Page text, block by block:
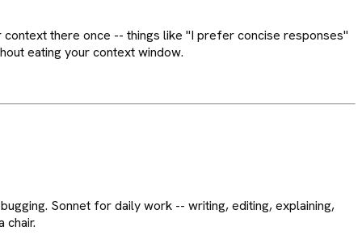
there once -- things like "I prefer concise responses"
eating your context window.
Sonnet for daily work -- writing, editing, explaining,
chair.